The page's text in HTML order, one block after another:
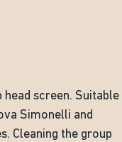
screen. Suitable
Simonelli and
Cleaning the group